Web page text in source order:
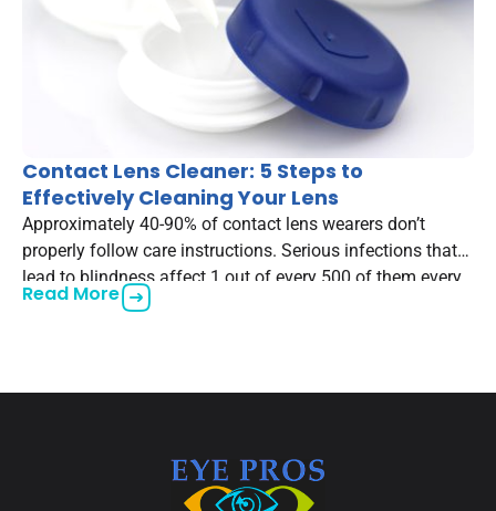
Contact Lens Cleaner: 5 Steps to
Effectively Cleaning Your Lens
Approximately 40-90% of contact lens wearers don’t
properly follow care instructions. Serious infections that
lead to blindness affect 1 out of every 500 of them every
year. One of them,
Read More